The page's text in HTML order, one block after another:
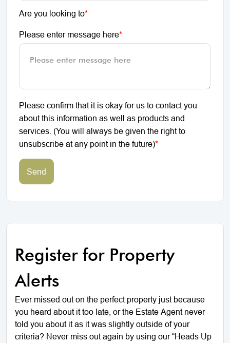
Are you looking to*
Please enter message here*
Please confirm that it is okay for us to contact you
about this information as well as products and
services. (You will always be given the right to
unsubscribe at any point in the future)*
Send
Register for Property
Alerts
Ever missed out on the perfect property just because
you heard about it too late, or the Estate Agent never
told you about it as it was slightly outside of your
criteria? Never miss out again by using our “Heads Up